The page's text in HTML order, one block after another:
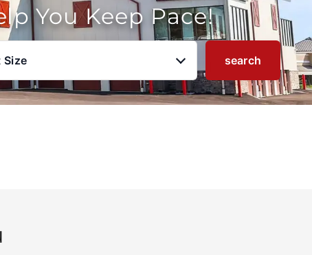
You Keep Pace!
Size search